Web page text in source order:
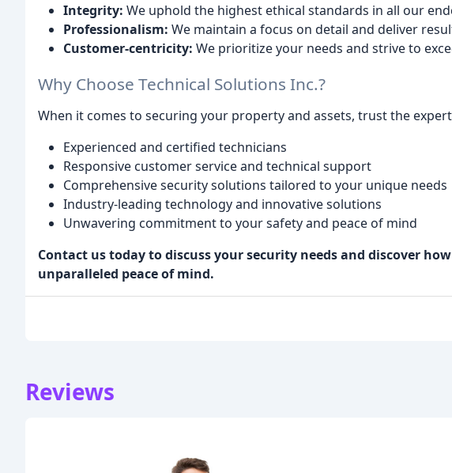
Integrity: We uphold the highest ethical standards in all our
Professionalism: We maintain a focus on detail and deliver
Customer-centricity: We prioritize your needs and strive to
Why Choose Technical Solutions Inc.?
When it comes to securing your property and assets, trust the
Experienced and certified technicians
Responsive customer service and technical support
Comprehensive security solutions tailored to your unique needs
Industry-leading technology and innovative solutions
Unwavering commitment to your safety and peace of mind
Contact us today to discuss your security needs and discover
unparalleled peace of mind.
Reviews